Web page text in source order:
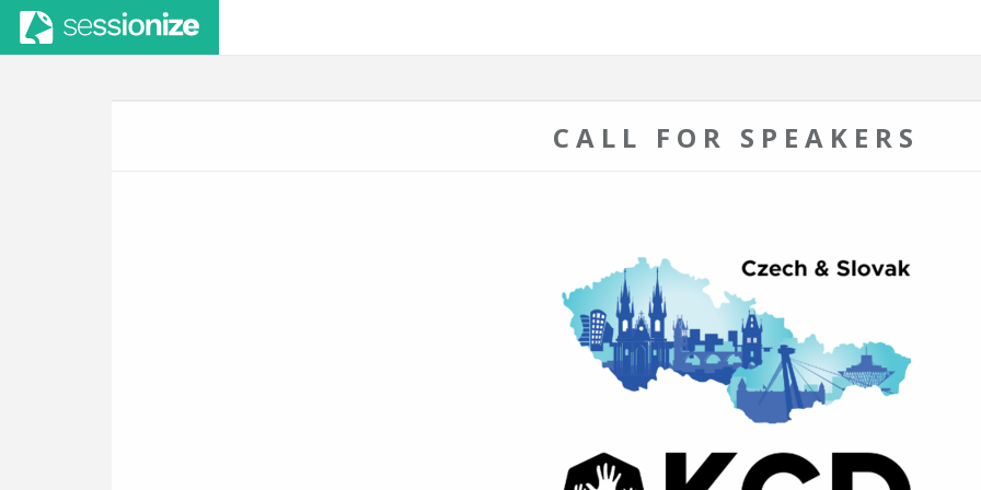
CALL FOR SPEAKERS